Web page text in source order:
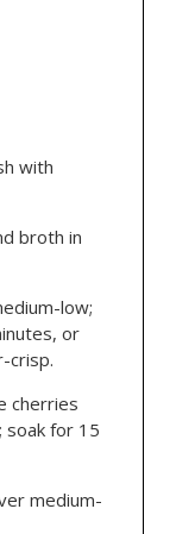
with
broth in
low;
or
crisp.
cherries
soak for 15
medium-